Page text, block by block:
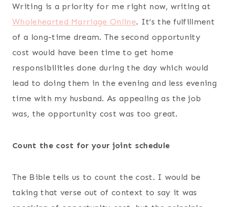
Writing is a priority for me right now, writing at
Wholehearted Marriage Online. It’s the fulfillment
of a long-time dream. The second opportunity
cost would have been time to get home
responsibilities done during the day which would
lead to doing them in the evening and less evening
time with my husband. As appealing as the job
was, the opportunity cost was too great.
Count the cost for your joint schedule
The Bible tells us to count the cost. I would be
taking that verse out of context to say it was